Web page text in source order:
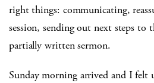
right things: communicating,
session, sending out next steps to
partially written sermon.
Sunday morning arrived and I felt